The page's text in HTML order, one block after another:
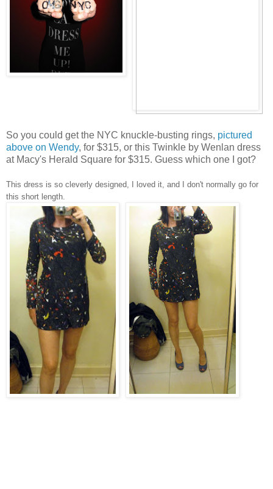
So you could get the NYC knuckle-busting rings, pictured
above on Wendy, for $315, or this Twinkle by Wenlan dress
at Macy's Herald Square for $315. Guess which one I got?
This dress is so cleverly designed, I loved it, and I don't normally go for
this short length.